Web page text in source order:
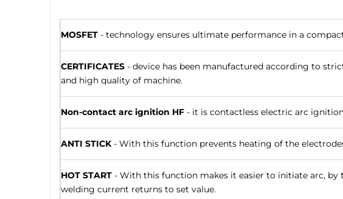
MOSFET - technology ensures ultimate performance in a
CERTIFICATES - device has been manufactured according to
and high quality of machine.
Non-contact arc ignition HF - it is contactless electric arc
ANTI STICK- With this function prevents heating of the
HOT START - With this function makes it easier to initiate arc,
welding current returns to set value.